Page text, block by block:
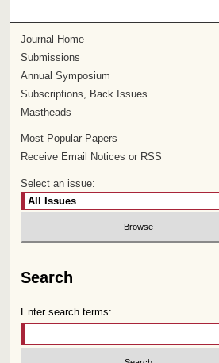
Journal Home
Submissions
Annual Symposium
Subscriptions, Back Issues
Mastheads
Most Popular Papers
Receive Email Notices or RSS
Select an issue:
Search
Enter search terms: